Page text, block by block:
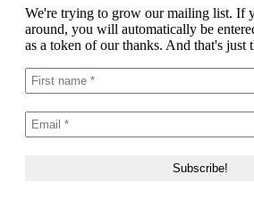
We're trying to grow our mailing list. If
around, you will automatically be
as a token of our thanks. And that's just